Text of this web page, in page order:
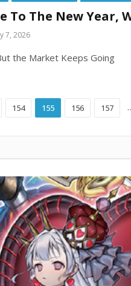
To The New Year,
7, 2026
the Market Keeps Going
154 155 156 157